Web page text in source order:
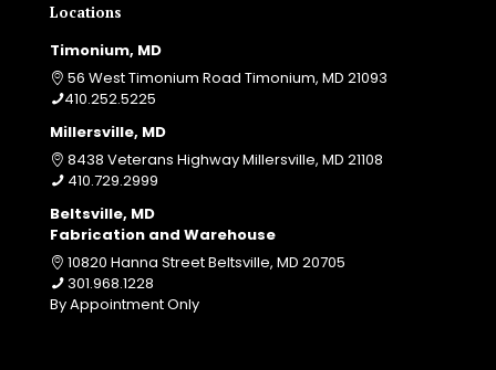
Locations
Timonium, MD
56 West Timonium Road Timonium, MD 21093
410.252.5225
Millersville, MD
8438 Veterans Highway Millersville, MD 21108
410.729.2999
Beltsville, MD
Fabrication and Warehouse
10820 Hanna Street Beltsville, MD 20705
301.968.1228
By Appointment Only